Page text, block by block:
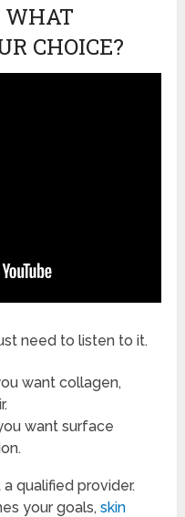
WHAT
CHOICE?
need to listen to it.
want collagen,
want surface
a qualified provider.
your goals,skin